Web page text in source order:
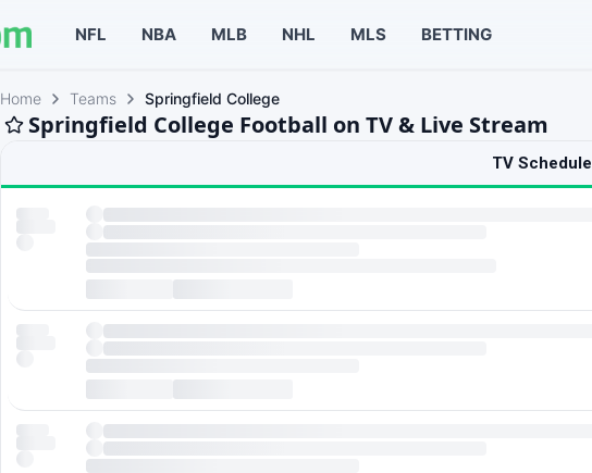
NFL NBA MLB NHL MLS BETTING
Home Teams Springfield College
Springfield College Football on TV & Live Stream
TV Schedule